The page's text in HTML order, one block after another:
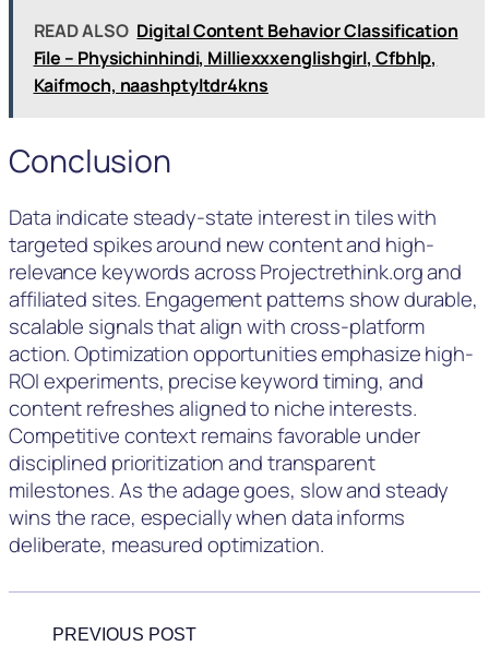
READ ALSO Digital Content Behavior Classification
File – Physichinhindi, Milliexxxenglishgirl, Cfbhlp,
Kaifmoch, naashptyltdr4kns
Conclusion
Data indicate steady-state interest in tiles with
targeted spikes around new content and high-
relevance keywords across Projectrethink.org and
affiliated sites. Engagement patterns show durable,
scalable signals that align with cross-platform
action. Optimization opportunities emphasize high-
ROI experiments, precise keyword timing, and
content refreshes aligned to niche interests.
Competitive context remains favorable under
disciplined prioritization and transparent
milestones. As the adage goes, slow and steady
wins the race, especially when data informs
deliberate, measured optimization.
PREVIOUS POST